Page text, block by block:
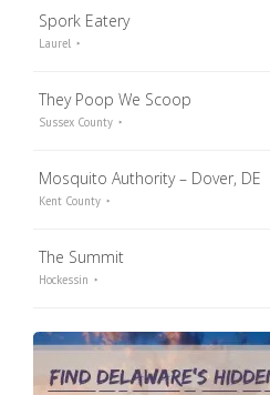
Spork Eatery
Laurel
They Poop We Scoop
Sussex County
Mosquito Authority – Dover, DE
Kent County
The Summit
Hockessin